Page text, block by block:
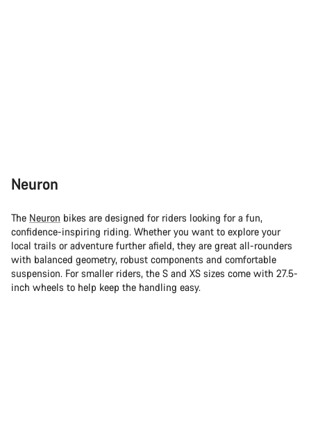
Neuron
The Neuron bikes are designed for riders looking for a fun,
confidence-inspiring riding. Whether you want to explore your
local trails or adventure further afield, they are great all-rounders
with balanced geometry, robust components and comfortable
suspension. For smaller riders, the S and XS sizes come with 27.5-
inch wheels to help keep the handling easy.